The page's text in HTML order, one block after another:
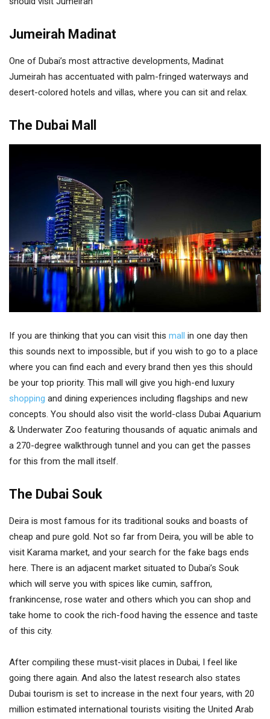
Jumeirah Madinat
One of Dubai’s most attractive developments, Madinat
Jumeirah has accentuated with palm-fringed waterways and
desert-colored hotels and villas, where you can sit and relax.
The Dubai Mall
If you are thinking that you can visit this mall in one day then
this sounds next to impossible, but if you wish to go to a place
where you can find each and every brand then yes this should
be your top priority. This mall will give you high-end luxury
shopping and dining experiences including flagships and new
concepts. You should also visit the world-class Dubai Aquarium
& Underwater Zoo featuring thousands of aquatic animals and
a 270-degree walkthrough tunnel and you can get the passes
for this from the mall itself.
The Dubai Souk
Deira is most famous for its traditional souks and boasts of
cheap and pure gold. Not so far from Deira, you will be able to
visit Karama market, and your search for the fake bags ends
here. There is an adjacent market situated to Dubai’s Souk
which will serve you with spices like cumin, saffron,
frankincense, rose water and others which you can shop and
take home to cook the rich-food having the essence and taste
of this city.
After compiling these must-visit places in Dubai, I feel like
going there again. And also the latest research also states
Dubai tourism is set to increase in the next four years, with 20
million estimated international tourists visiting the United Arab